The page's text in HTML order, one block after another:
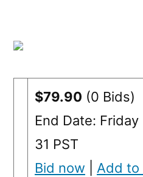
$79.90 (0 Bids)
End Date:
31 PST
Bid now
Add to